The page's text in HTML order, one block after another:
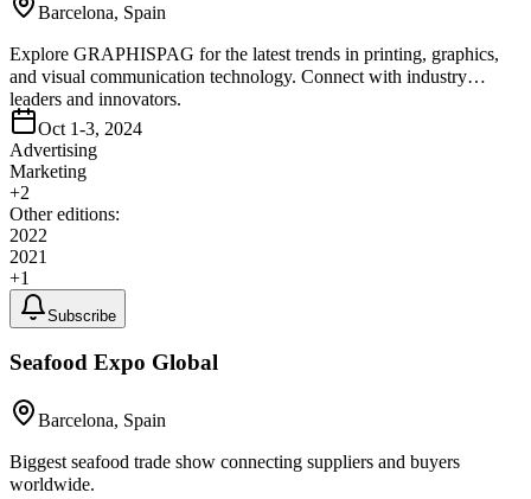
Barcelona, Spain
Explore GRAPHISPAG for the latest trends in printing, graphics,
and visual communication technology. Connect with industry
leaders and innovators.
Oct 1-3, 2024
Advertising
Marketing
+2
Other editions:
2022
2021
+1
Subscribe
Seafood Expo Global
Barcelona, Spain
Biggest seafood trade show connecting suppliers and buyers
worldwide.